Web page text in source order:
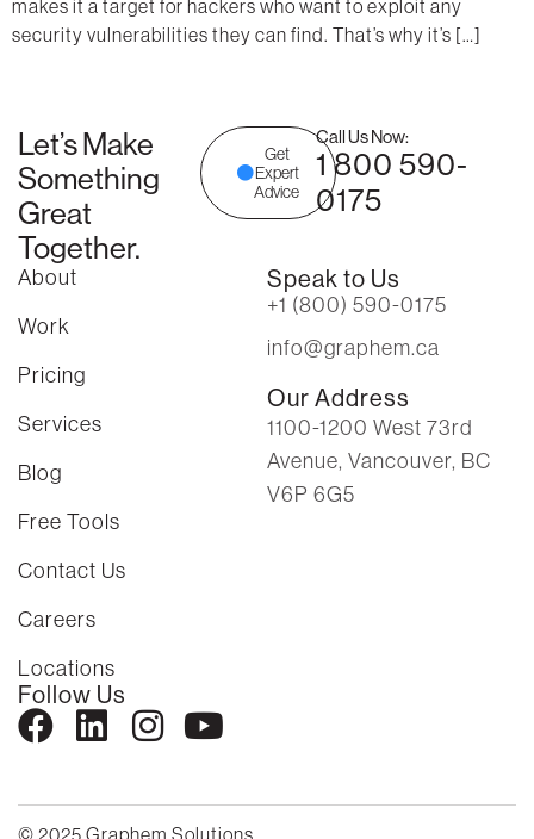
makes it a target for hackers who want to exploit any
security vulnerabilities they can find. That’s why it’s […]
Let’s Make
Something
Great
Together.
Get
Expert
Advice
Call Us Now:
1 800 590-
0175
About
Work
Pricing
Services
Blog
Free Tools
Contact Us
Careers
Locations
Speak to Us
+1 (800) 590-0175
info@graphem.ca
Our Address
1100-1200 West 73rd
Avenue, Vancouver, BC
V6P 6G5
Follow Us
© 2025 Graphem Solutions.